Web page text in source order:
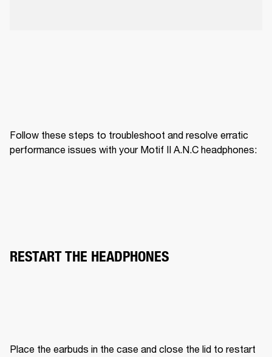
Follow these steps to troubleshoot and resolve erratic
performance issues with your Motif II A.N.C headphones:
RESTART THE HEADPHONES
Place the earbuds in the case and close the lid to restart